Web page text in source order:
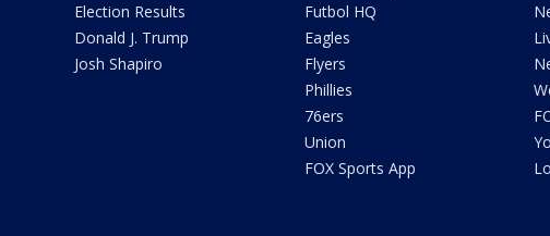
Election Results
Donald J. Trump
Josh Shapiro
Futbol HQ
Eagles
Flyers
Phillies
76ers
Union
FOX Sports App